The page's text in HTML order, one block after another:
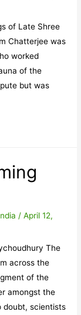
of Late Shree
Chatterjee was
worked
of the
but was
/April 12,
The
across the
of the
amongst the
doubt, scientists